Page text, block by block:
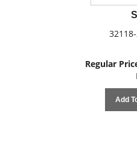
Regular
Add